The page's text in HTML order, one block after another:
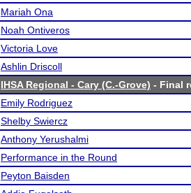
Mariah Ona
Noah Ontiveros
Victoria Love
Ashlin Driscoll
IHSA Regional - Cary (C.-Grove) - Final
Emily Rodriguez
Shelby Swiercz
Anthony Yerushalmi
Performance in the Round
Peyton Baisden